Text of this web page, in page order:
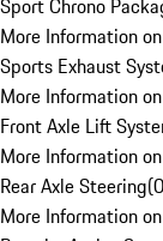
Sport Chrono
More Information
Sports Exhaust
More Information
Front Axle Lift
More Information
Rear Axle Steering(0
More Information